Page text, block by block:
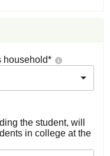
household*
the student, will
in college at the